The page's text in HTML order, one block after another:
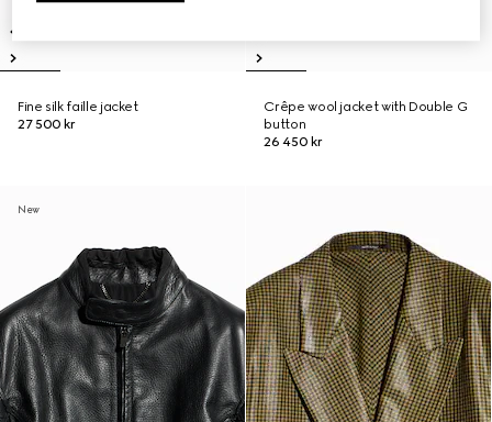
Fine silk faille jacket
27 500 kr
Crêpe wool jacket with Double G
button
26 450 kr
New